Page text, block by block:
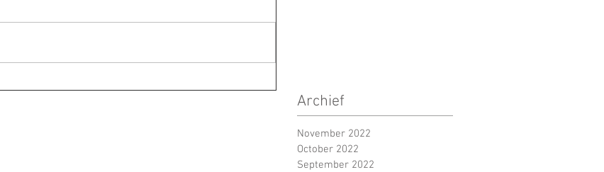
Archief
November 2022
October 2022
September 2022